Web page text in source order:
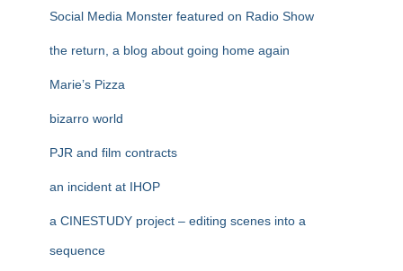
Social Media Monster featured on Radio Show
the return, a blog about going home again
Marie’s Pizza
bizarro world
PJR and film contracts
an incident at IHOP
a CINESTUDY project – editing scenes into a
sequence